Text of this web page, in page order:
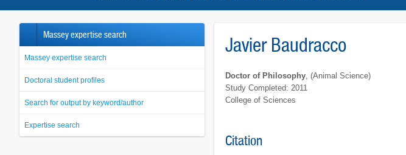
Massey expertise search
Massey expertise search
Doctoral student profiles
Search for output by keyword/author
Expertise search
Javier Baudracco
Doctor of Philosophy , (Animal Science)
Study Completed: 2011
College of Sciences
Citation